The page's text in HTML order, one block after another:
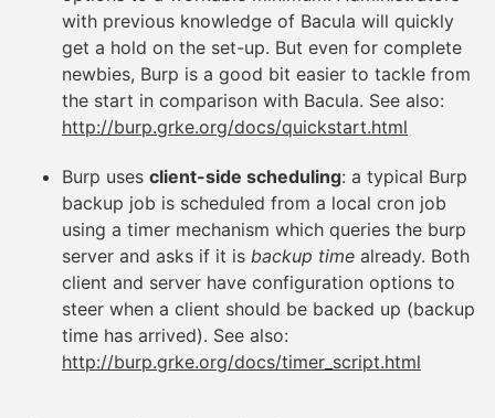
with previous knowledge of Bacula will quickly
get a hold on the set-up. But even for complete
newbies, Burp is a good bit easier to tackle from
the start in comparison with Bacula. See also:
http://burp.grke.org/docs/quickstart.html
Burp uses client-side scheduling: a typical Burp
backup job is scheduled from a local cron job
using a timer mechanism which queries the burp
server and asks if it is backup time already. Both
client and server have configuration options to
steer when a client should be backed up (backup
time has arrived). See also:
http://burp.grke.org/docs/timer_script.html